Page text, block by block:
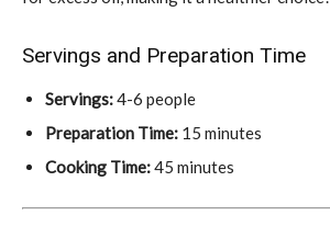
Servings and Preparation Time
Servings:4-6 people
Preparation Time: 15 minutes
Cooking Time:45 minutes